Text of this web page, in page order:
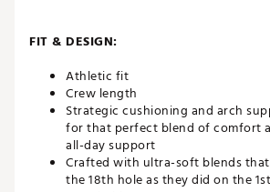
FIT & DESIGN:
Athletic fit
Crew length
Strategic cushioning and arch
for that perfect blend of comfort
all-day support
Crafted with ultra-soft blends
the 18th hole as they did on the 1st